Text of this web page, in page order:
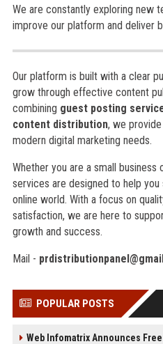
We are constantly exploring new
improve our platform and deliver
Our platform is built with a clear
grow through effective content
combining guest posting
content distribution, we
modern digital marketing needs.
Whether you are a small business
services are designed to help
online world. With a focus on
satisfaction, we are here to
growth and success.
Mail -
POPULAR POSTS
Web Infomatrix Announces